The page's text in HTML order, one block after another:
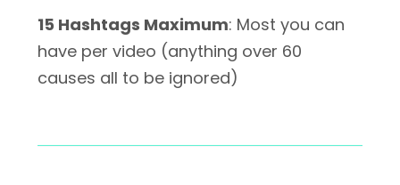
15 Hashtags Maximum: Most you can
have per video (anything over 60
causes all to be ignored)